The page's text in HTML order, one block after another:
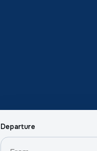
Departure